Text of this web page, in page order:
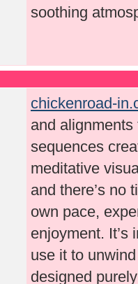
soothing
chickenroad-
and alignments
sequences
meditative
and there’s no
own pace,
enjoyment. It’s
use it to
designed